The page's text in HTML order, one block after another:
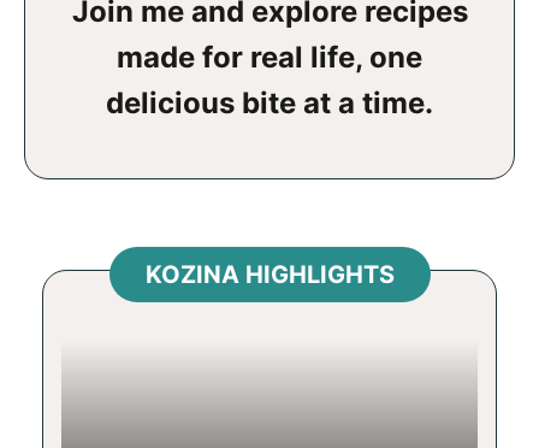
Join me and explore recipes
made for real life, one
delicious bite at a time.
KOZINA HIGHLIGHTS